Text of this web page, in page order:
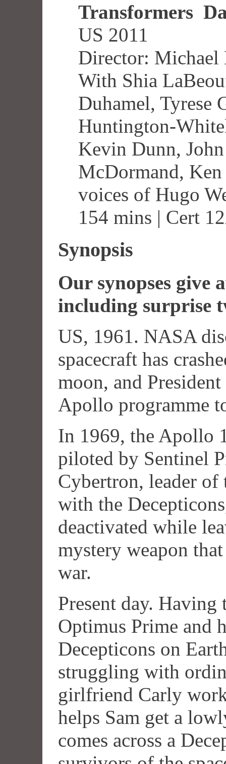
Transformers
US 2011
Director: Michael
With Shia
Duhamel, Tyrese
Huntington-
Kevin Dunn,
McDormand,
voices of Hugo
154 mins | Cert
Synopsis
Our synopses give
including surprise
US, 1961. NASA
spacecraft has
moon, and
Apollo programme
In 1969, the Apollo
piloted by Sentinel
Cybertron, leader
with the
deactivated while
mystery weapon
war.
Present day.
Optimus Prime and
Decepticons on
struggling with
girlfriend Carly
helps Sam get a
comes across a